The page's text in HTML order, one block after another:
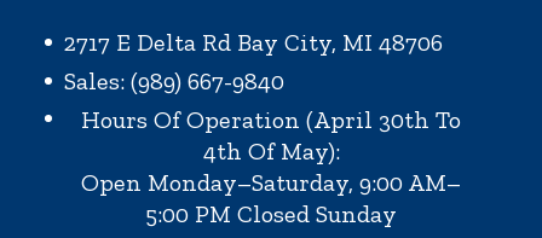
2717 E Delta Rd Bay City, MI 48706
Sales: (989) 667-9840
Hours Of Operation (April 30th To
4th Of May):
Open Monday–Saturday, 9:00 AM–
5:00 PM Closed Sunday